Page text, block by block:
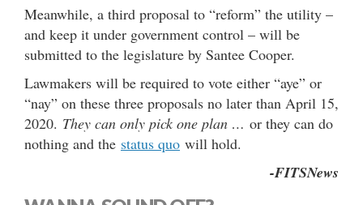
Meanwhile, a third proposal to “reform” the utility –
and keep it under government control – will be
submitted to the legislature by Santee Cooper.
Lawmakers will be required to vote either “aye” or
“nay” on these three proposals no later than April 15,
2020. They can only pick one plan … or they can do
nothing and the status quo will hold.
-FITSNews